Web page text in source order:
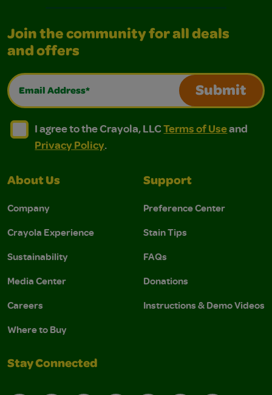
Join the community for all deals
and offers
Email Address*
Submit
I agree to the Crayola, LLC Terms of Use and
I agree to the Crayola, LLC Terms of Use and Privacy
I agree to the Crayola, LLCTerms of Useand
Privacy Policy.
About Us
Company
Crayola Experience
Sustainability
Media Center
Careers
Where to Buy
Support
Preference Center
Stain Tips
FAQs
Donations
Instructions & Demo Videos
Stay Connected